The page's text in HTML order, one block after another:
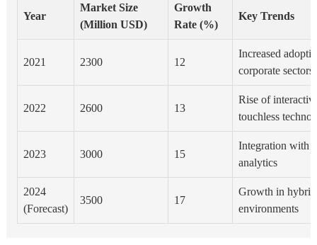
Year
Market Size
(Million USD)
Growth
Rate (%)
Key Trends
2021 2300 12
Increased
corporate sectors
2022 2600 13
Rise of
touchless
2023 3000 15
Integration with
analytics
2024
(Forecast)
3500 17
Growth in
environments